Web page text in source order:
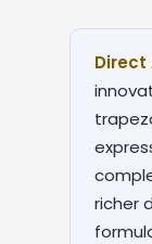
Direct
richer